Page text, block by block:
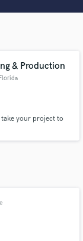
& Production
your project to
pros.